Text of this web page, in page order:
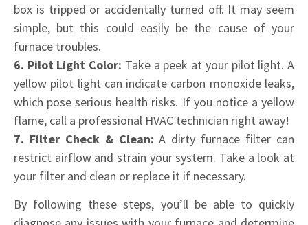
box is tripped or accidentally turned off. It may seem
simple, but this could easily be the cause of your
furnace troubles.
6. Pilot Light Color: Take a peek at your pilot light. A
yellow pilot light can indicate carbon monoxide leaks,
which pose serious health risks. If you notice a yellow
flame, call a professional HVAC technician right away!
7. Filter Check & Clean: A dirty furnace filter can
restrict airflow and strain your system. Take a look at
your filter and clean or replace it if necessary.
By following these steps, you’ll be able to quickly